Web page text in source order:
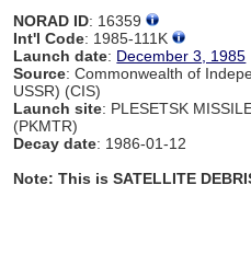
NORAD ID: 16359
Int'l Code: 1985-111K
Launch date: December 3, 1985
Source: Commonwealth of
USSR) (CIS)
Launch site: PLESETSK
(PKMTR)
Decay date: 1986-01-12
Note: This is SATELLITE